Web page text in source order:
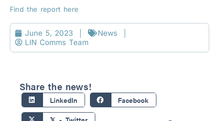
Find the report here
June 5, 2023
News
LIN Comms Team
Share the news!
LinkedIn Facebook